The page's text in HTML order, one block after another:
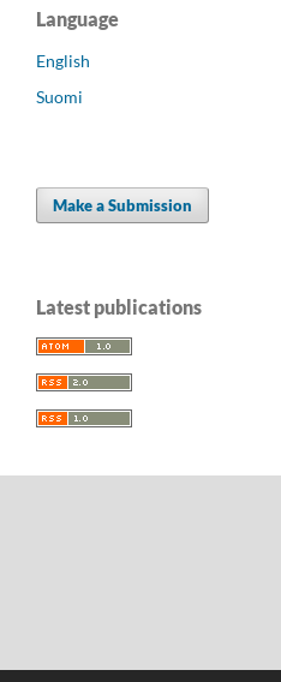
Language
English
Suomi
Make a Submission
Latest publications